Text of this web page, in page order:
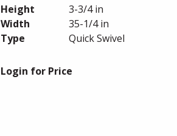
Height
3-3/4 in
Width
35-1/4 in
Type
Quick Swivel
Login for Price